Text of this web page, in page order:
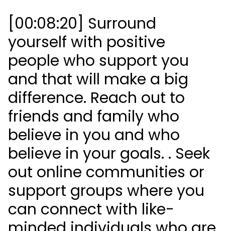
[00:08:20] Surround
yourself with positive
people who support you
and that will make a big
difference. Reach out to
friends and family who
believe in you and who
believe in your goals. . Seek
out online communities or
support groups where you
can connect with like-